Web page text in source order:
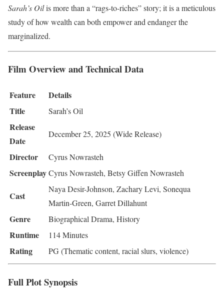
Sarah’s Oilis more than a “rags-to-riches” story; it is a meticulous
study of how wealth can both empower and endanger the
marginalized.
Film Overview and Technical Data
Feature
Details
Title
Sarah’s Oil
Release
Date
December 25, 2025 (Wide Release)
Director Cyrus Nowrasteh
ScreenplayCyrus Nowrasteh, Betsy Giffen Nowrasteh
Cast
Naya Desir-Johnson, Zachary Levi, Sonequa
Martin-Green, Garret Dillahunt
Genre Biographical Drama, History
Runtime 114 Minutes
Rating PG (Thematic content, racial slurs, violence)
Full Plot Synopsis